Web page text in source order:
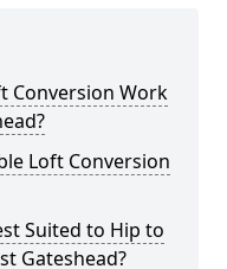
Conversion Work
Loft Conversion
Suited to Hip to
Gateshead?